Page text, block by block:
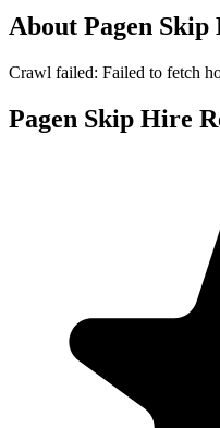
About Pagen Skip
Crawl failed: Failed to fetch
Pagen Skip Hire